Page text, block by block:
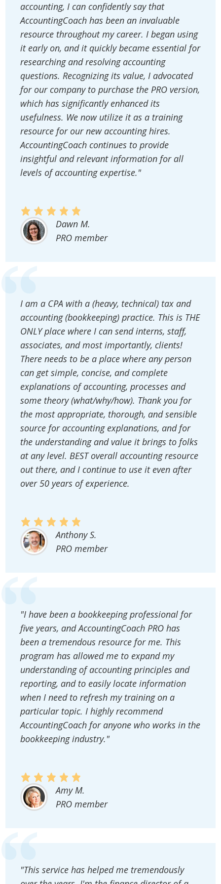
accounting, I can confidently say that
AccountingCoach has been an invaluable
resource throughout my career. I began using
it early on, and it quickly became essential for
researching and resolving accounting
questions. Recognizing its value, I advocated
for our company to purchase the PRO version,
which has significantly enhanced its
usefulness. We now utilize it as a training
resource for our new accounting hires.
AccountingCoach continues to provide
insightful and relevant information for all
levels of accounting expertise."
Dawn M.
PRO member
I am a CPA with a (heavy, technical) tax and
accounting (bookkeeping) practice. This is THE
ONLY place where I can send interns, staff,
associates, and most importantly, clients!
There needs to be a place where any person
can get simple, concise, and complete
explanations of accounting, processes and
some theory (what/why/how). Thank you for
the most appropriate, thorough, and sensible
source for accounting explanations, and for
the understanding and value it brings to folks
at any level. BEST overall accounting resource
out there, and I continue to use it even after
over 50 years of experience.
Anthony S.
PRO member
"I have been a bookkeeping professional for
five years, and AccountingCoach PRO has
been a tremendous resource for me. This
program has allowed me to expand my
understanding of accounting principles and
reporting, and to easily locate information
when I need to refresh my training on a
particular topic. I highly recommend
AccountingCoach for anyone who works in the
bookkeeping industry."
Amy M.
PRO member
"This service has helped me tremendously